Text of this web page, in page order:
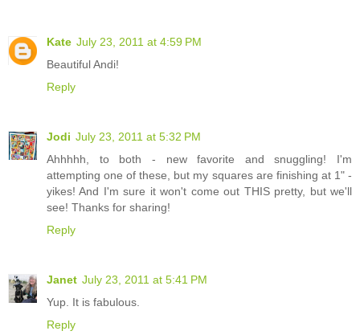
Kate July 23, 2011 at 4:59 PM
Beautiful Andi!
Reply
Jodi July 23, 2011 at 5:32 PM
Ahhhhh, to both - new favorite and snuggling! I'm
attempting one of these, but my squares are finishing at 1" -
yikes! And I'm sure it won't come out THIS pretty, but we'll
see! Thanks for sharing!
Reply
Janet July 23, 2011 at 5:41 PM
Yup. It is fabulous.
Reply